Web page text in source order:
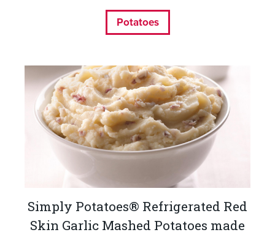
Potatoes
Simply Potatoes® Refrigerated Red
Skin Garlic Mashed Potatoes made